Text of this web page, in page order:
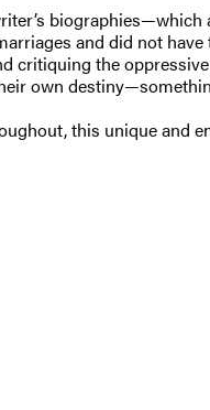
and did not
the
own
this unique and